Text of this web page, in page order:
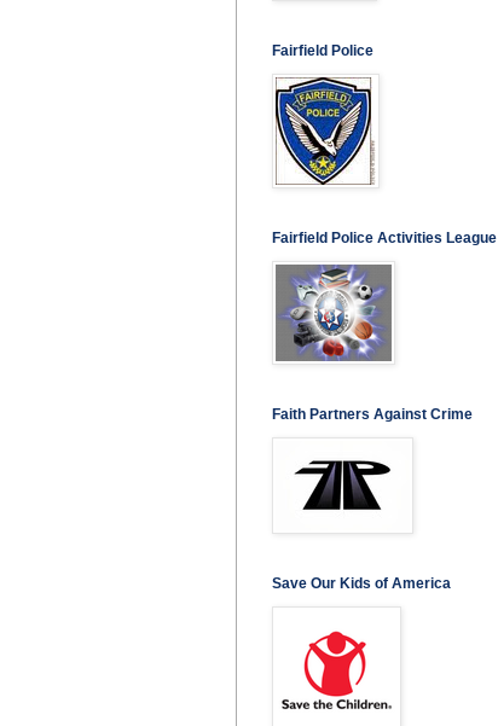
Fairfield Police
Fairfield Police Activities League
Faith Partners Against Crime
Save Our Kids of America